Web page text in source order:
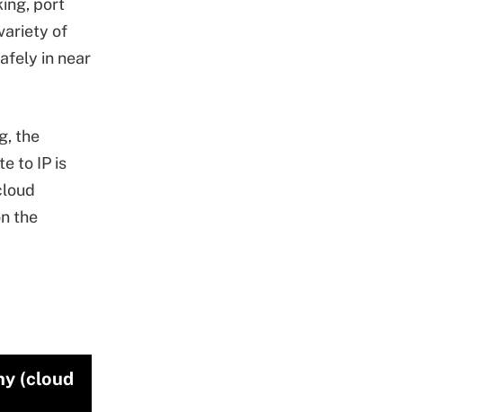
port
of
in near
the
to IP is
the
(cloud